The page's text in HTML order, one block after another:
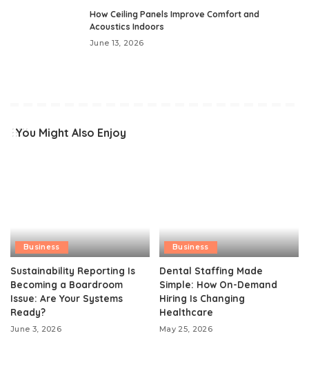
How Ceiling Panels Improve Comfort and
Acoustics Indoors
June 13, 2026
You Might Also Enjoy
Business
Sustainability Reporting Is
Becoming a Boardroom
Issue: Are Your Systems
Ready?
June 3, 2026
Business
Dental Staffing Made
Simple: How On-Demand
Hiring Is Changing
Healthcare
May 25, 2026